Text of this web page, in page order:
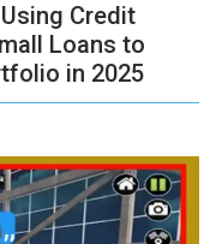
Credit
Loans to
in 2025